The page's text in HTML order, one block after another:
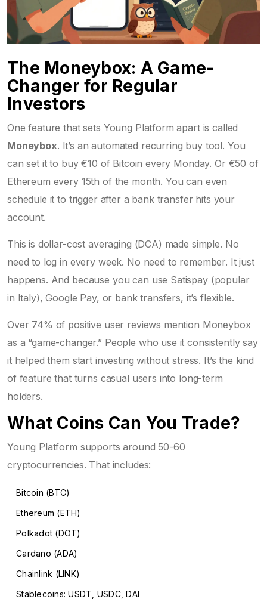
The Moneybox: A Game-
Changer for Regular
Investors
One feature that sets Young Platform apart is called
Moneybox. It’s an automated recurring buy tool. You
can set it to buy €10 of Bitcoin every Monday. Or €50 of
Ethereum every 15th of the month. You can even
schedule it to trigger after a bank transfer hits your
account.
This is dollar-cost averaging (DCA) made simple. No
need to log in every week. No need to remember. It just
happens. And because you can use Satispay (popular
in Italy), Google Pay, or bank transfers, it’s flexible.
Over 74% of positive user reviews mention Moneybox
as a “game-changer.” People who use it consistently say
it helped them start investing without stress. It’s the kind
of feature that turns casual users into long-term
holders.
What Coins Can You Trade?
Young Platform supports around 50-60
cryptocurrencies. That includes:
Bitcoin (BTC)
Ethereum (ETH)
Polkadot (DOT)
Cardano (ADA)
Chainlink (LINK)
Stablecoins: USDT, USDC, DAI